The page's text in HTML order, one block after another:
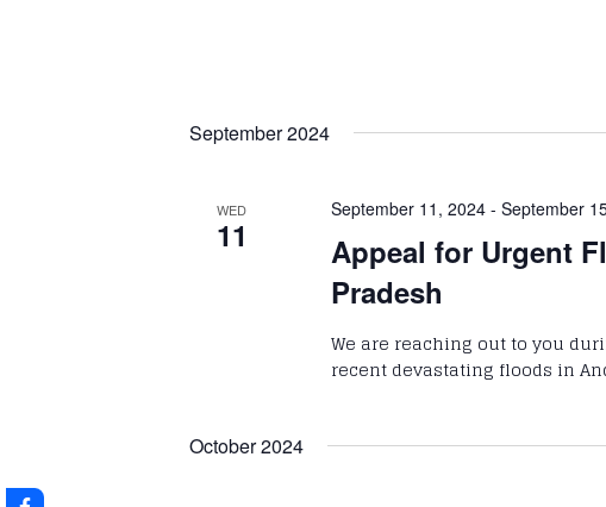
September 2024
WED
11
September 11, 2024 -September
Appeal for Urgent
Pradesh
We are reaching out to you
recent devastating floods in
October 2024